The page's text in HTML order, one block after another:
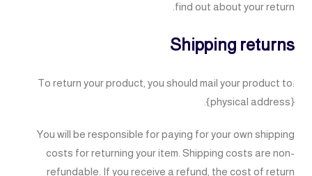
find out about your return.
Shipping returns
To return your product, you should mail your product to:
{physical address}.
You will be responsible for paying for your own shipping
costs for returning your item. Shipping costs are non-
refundable. If you receive a refund, the cost of return